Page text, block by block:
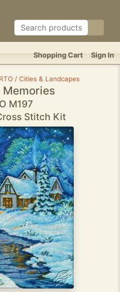
Sign In
Shopping Cart
/ Cities & Landcapes
M197
Stitch Kit